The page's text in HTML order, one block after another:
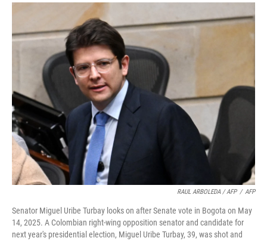
RAUL ARBOLEDA / AFP / AFP
Senator Miguel Uribe Turbay looks on after Senate vote in Bogota on May
14, 2025. A Colombian right-wing opposition senator and candidate for
next year's presidential election, Miguel Uribe Turbay, 39, was shot and